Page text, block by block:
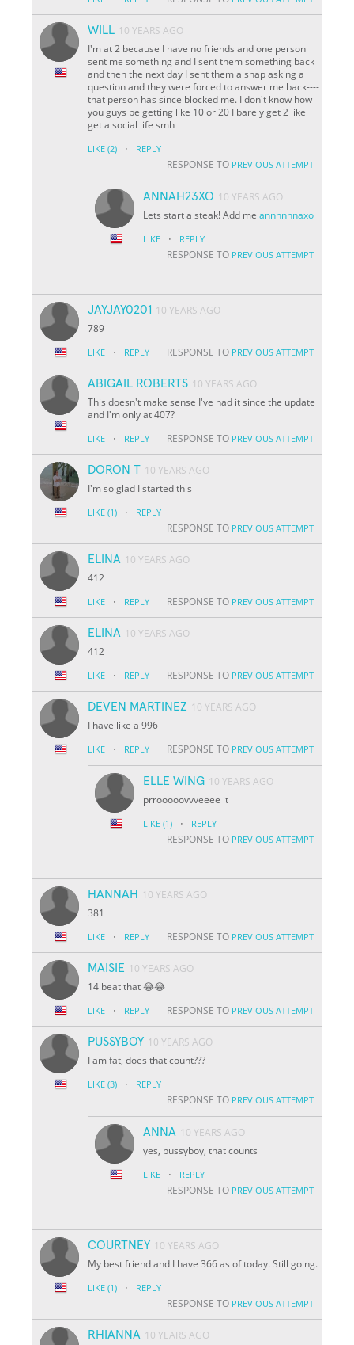
WILL 10 YEARS AGO
I'm at 2 because I have no friends and one person
sent me something and I sent them something back
and then the next day I sent them a snap asking a
question and they were forced to answer me back----
that person has since blocked me. I don't know how
you guys be getting like 10 or 20 I barely get 2 like
get a social life smh
LIKE (2) · REPLY
RESPONSE TO PREVIOUS ATTEMPT
ANNAH23XO 10 YEARS AGO
Lets start a steak! Add meannnnnnaxo
LIKE · REPLY
RESPONSE TO PREVIOUS ATTEMPT
JAYJAY0201 10 YEARS AGO
789
LIKE · REPLY RESPONSE TO PREVIOUS ATTEMPT
ABIGAIL ROBERTS 10 YEARS AGO
This doesn't make sense I've had it since the update
and I'm only at 407?
LIKE · REPLY RESPONSE TO PREVIOUS ATTEMPT
DORON T 10 YEARS AGO
I'm so glad I started this
LIKE (1) · REPLY
RESPONSE TO PREVIOUS ATTEMPT
ELINA 10 YEARS AGO
412
LIKE · REPLY RESPONSE TO PREVIOUS ATTEMPT
ELINA 10 YEARS AGO
412
LIKE · REPLY RESPONSE TO PREVIOUS ATTEMPT
DEVEN MARTINEZ 10 YEARS AGO
I have like a 996
LIKE · REPLY RESPONSE TO PREVIOUS ATTEMPT
ELLE WING 10 YEARS AGO
prrooooovvveeee it
LIKE (1) · REPLY
RESPONSE TO PREVIOUS ATTEMPT
HANNAH
10 YEARS AGO
381
LIKE · REPLY RESPONSE TO PREVIOUS ATTEMPT
MAISIE 10 YEARS AGO
14 beat that 😂😂
LIKE · REPLY RESPONSE TO PREVIOUS ATTEMPT
PUSSYBOY 10 YEARS AGO
I am fat, does that count???
LIKE (3) · REPLY
RESPONSE TO PREVIOUS ATTEMPT
ANNA 10 YEARS AGO
yes, pussyboy, that counts
LIKE · REPLY
RESPONSE TO PREVIOUS ATTEMPT
COURTNEY 10 YEARS AGO
My best friend and I have 366 as of today. Still going.
LIKE (1) · REPLY
RESPONSE TO PREVIOUS ATTEMPT
RHIANNA 10 YEARS AGO